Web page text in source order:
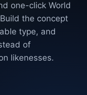
one-click World
the concept
type, and
of
likenesses.